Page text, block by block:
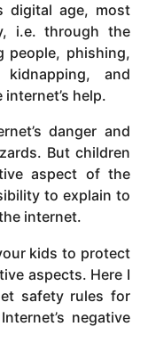
digital age, most
i.e. through the
people, phishing,
and
help.
danger and
But children
aspect of the
to explain to
internet.
kids to protect
aspects. Here I
safety rules for
negative